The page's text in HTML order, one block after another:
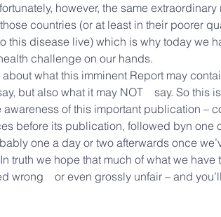
however, the same
countries (or at least in their poorer
this disease live) which is why today we
challenge on our hands.
what this imminent Report may
but also what it may NOT　say. So this
awareness of this important publication –
before its publication, followed byn one
one a day or two afterwards once
truth we hope that much of what we have
wrong　or even grossly unfair – and